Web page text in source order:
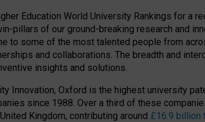
Education World University Rankings for a
pillars of our ground-breaking research and
to some of the most talented people from
and collaborations. The breadth and
insights and solutions.
Innovation, Oxford is the highest university
since 1988. Over a third of these
Kingdom, contributing around £16.9 billion